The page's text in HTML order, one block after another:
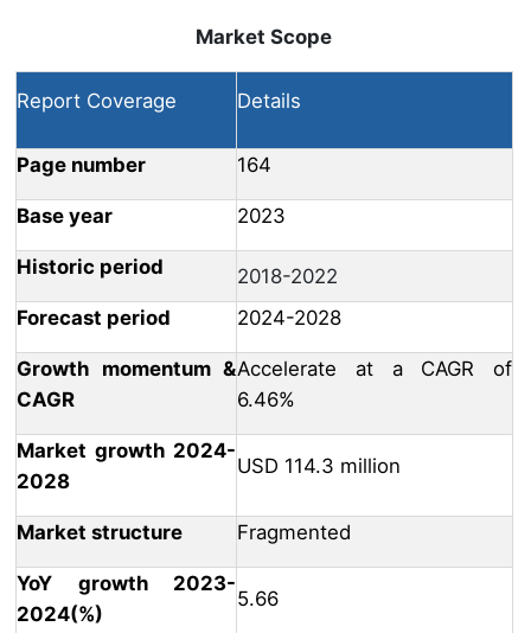
Market Scope
Report Coverage Details
Page number 164
Base year 2023
Historic period
2018-2022
Forecast period
2024-2028
Growth momentum &
CAGR
Accelerate at a CAGR of
6.46%
Market growth 2024-
2028
USD 114.3 million
Market structure Fragmented
YoY growth 2023-
2024(%)
5.66